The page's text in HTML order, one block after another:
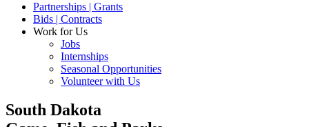
Partnerships | Grants
Bids | Contracts
Work for Us
Jobs
Internships
Seasonal Opportunities
Volunteer with Us
South Dakota